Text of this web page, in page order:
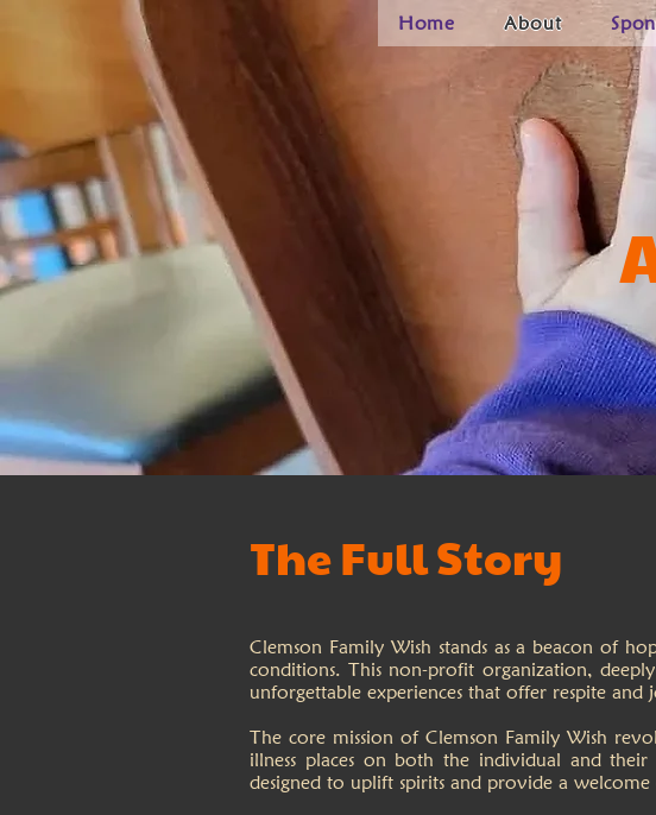
Home About
The Full Story
Clemson Family Wish stands as a beacon of
conditions. This non-profit organization,
unforgettable experiences that offer respite and
The core mission of Clemson Family Wish
illness places on both the individual and
designed to uplift spirits and provide a welcome